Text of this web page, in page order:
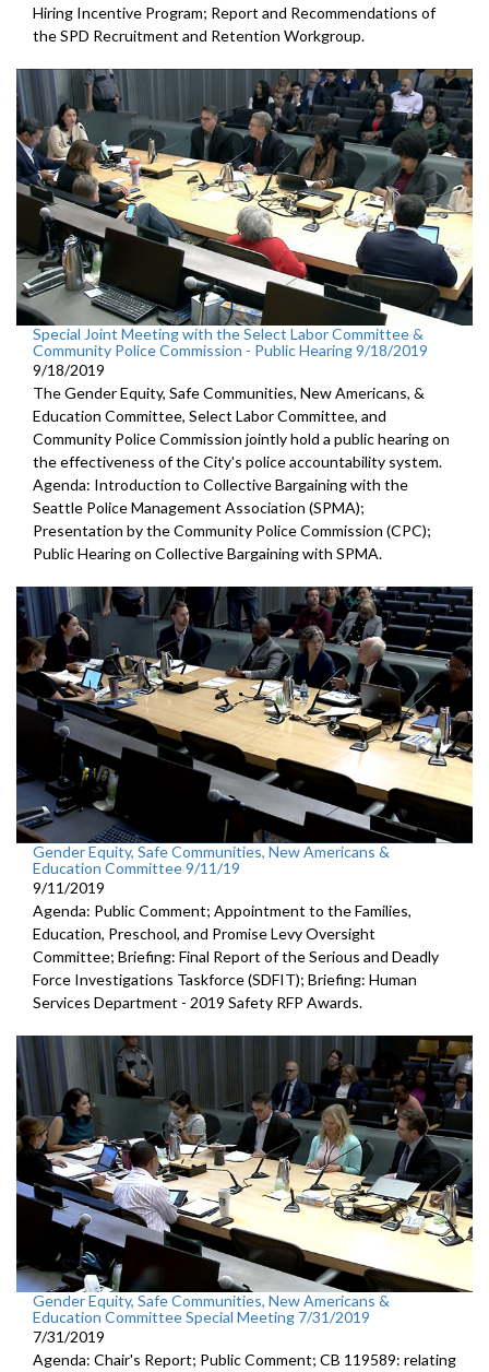
Hiring Incentive Program; Report and Recommendations of
the SPD Recruitment and Retention Workgroup.
Special Joint Meeting with the Select Labor Committee &
Community Police Commission - Public Hearing 9/18/2019
9/18/2019
The Gender Equity, Safe Communities, New Americans, &
Education Committee, Select Labor Committee, and
Community Police Commission jointly hold a public hearing on
the effectiveness of the City's police accountability system.
Agenda: Introduction to Collective Bargaining with the
Seattle Police Management Association (SPMA);
Presentation by the Community Police Commission (CPC);
Public Hearing on Collective Bargaining with SPMA.
Gender Equity, Safe Communities, New Americans &
Education Committee 9/11/19
9/11/2019
Agenda: Public Comment; Appointment to the Families,
Education, Preschool, and Promise Levy Oversight
Committee; Briefing: Final Report of the Serious and Deadly
Force Investigations Taskforce (SDFIT); Briefing: Human
Services Department - 2019 Safety RFP Awards.
Gender Equity, Safe Communities, New Americans &
Education Committee Special Meeting 7/31/2019
7/31/2019
Agenda: Chair's Report; Public Comment; CB 119589: relating